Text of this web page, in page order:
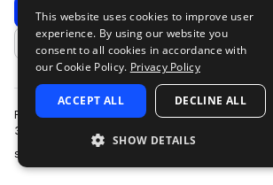
Download Preview
Add to likes
Future Dance Essentials Volume 2 from
380 meticulously crafted samples spanning
spectrum—from deep 57 BPM groo…
This website uses cookies to improve user
experience. By using our website you
consent to all cookies in accordance with
our Cookie Policy. Privacy Policy
ACCEPT ALL DECLINE ALL
SHOW DETAILS